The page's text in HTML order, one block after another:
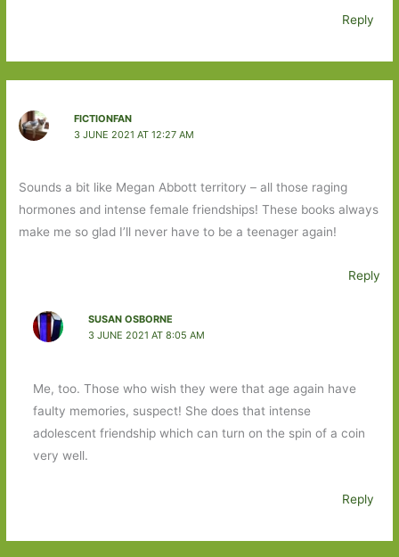
Reply
FICTIONFAN
3 JUNE 2021 AT 12:27 AM
Sounds a bit like Megan Abbott territory – all those raging
hormones and intense female friendships! These books always
make me so glad I’ll never have to be a teenager again!
Reply
SUSAN OSBORNE
3 JUNE 2021 AT 8:05 AM
Me, too. Those who wish they were that age again have
faulty memories, suspect! She does that intense
adolescent friendship which can turn on the spin of a coin
very well.
Reply